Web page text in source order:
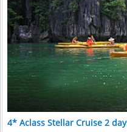
4* Aclass Stellar Cruise 2